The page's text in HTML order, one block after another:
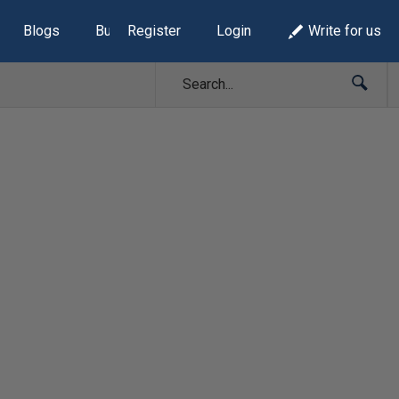
Blogs Build Lists
Register Login Write for us